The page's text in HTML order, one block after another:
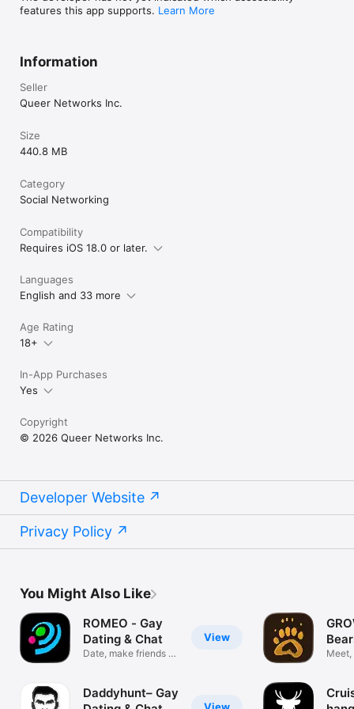
X: @Hornet
features this app supports. Learn More
Information
Seller
Queer Networks Inc.
Size
440.8 MB
Category
Social Networking
Compatibility
Requires iOS 18.0 or later.
Languages
English and 33 more
Age Rating
18+
In-App Purchases
Yes
Copyright
© 2026 Queer Networks Inc.
Developer Website
Privacy Policy
You Might Also Like
View
ROMEO - Gay
Dating & Chat
Date, make friends &
Daddyhunt– Gay
Meet,